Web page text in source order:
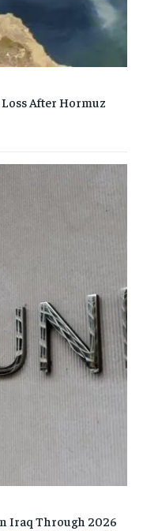
After Hormuz
Iraq Through 2026